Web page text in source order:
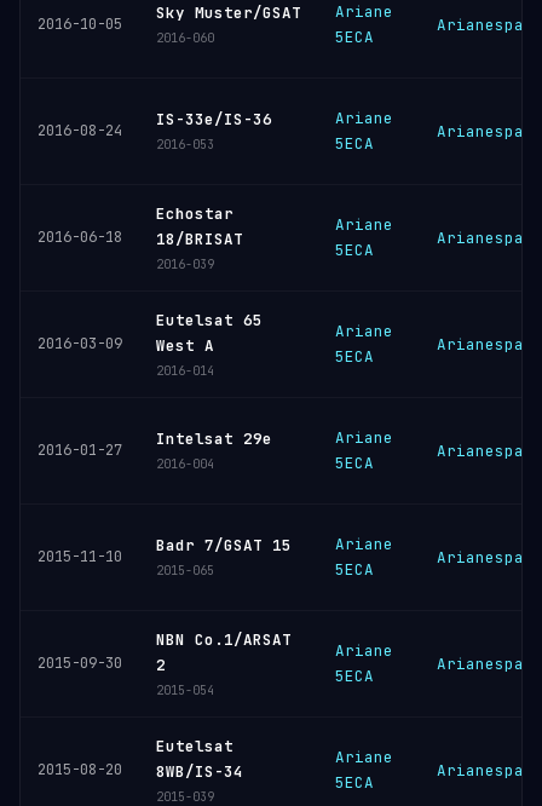
2016-10-05
Sky Muster/GSAT
2016-060
Ariane
5ECA
Arianespace
2016-08-24
IS-33e/IS-36
2016-053
Ariane
5ECA
Arianespace
2016-06-18
Echostar
18/BRISAT
2016-039
Ariane
5ECA
Arianespace
2016-03-09
Eutelsat 65
West A
2016-014
Ariane
5ECA
Arianespace
2016-01-27
Intelsat 29e
2016-004
Ariane
5ECA
Arianespace
2015-11-10
Badr 7/GSAT 15
2015-065
Ariane
5ECA
Arianespace
2015-09-30
NBN Co.1/ARSAT
2
2015-054
Ariane
5ECA
Arianespace
2015-08-20
Eutelsat
8WB/IS-34
2015-039
Ariane
5ECA
Arianespace